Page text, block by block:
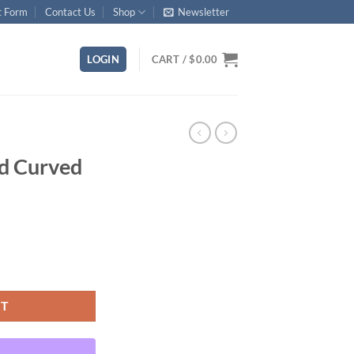
Form Contact Us Shop Newsletter
LOGIN CART /$0.00
Curved